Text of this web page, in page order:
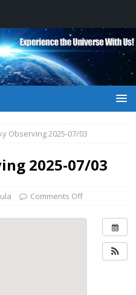
Observing 2025-07/03
2025-07/03
Comments Off